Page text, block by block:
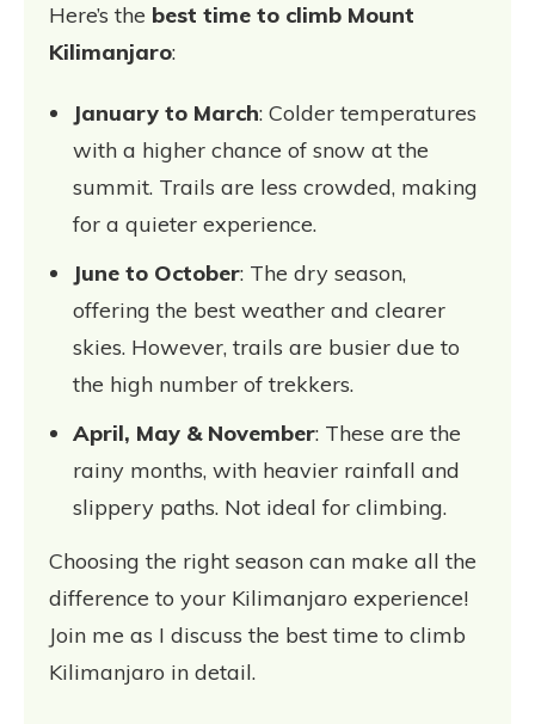
Here’s the best time to climb Mount
Kilimanjaro:
January to March: Colder temperatures
with a higher chance of snow at the
summit. Trails are less crowded, making
for a quieter experience.
June to October: The dry season,
offering the best weather and clearer
skies. However, trails are busier due to
the high number of trekkers.
April, May & November: These are the
rainy months, with heavier rainfall and
slippery paths. Not ideal for climbing.
Choosing the right season can make all the
difference to your Kilimanjaro experience!
Join me as I discuss the best time to climb
Kilimanjaro in detail.